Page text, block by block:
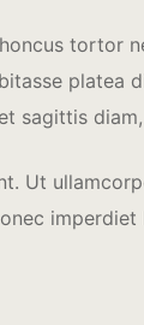
tortor
platea
sagittis
Ut
imperdiet